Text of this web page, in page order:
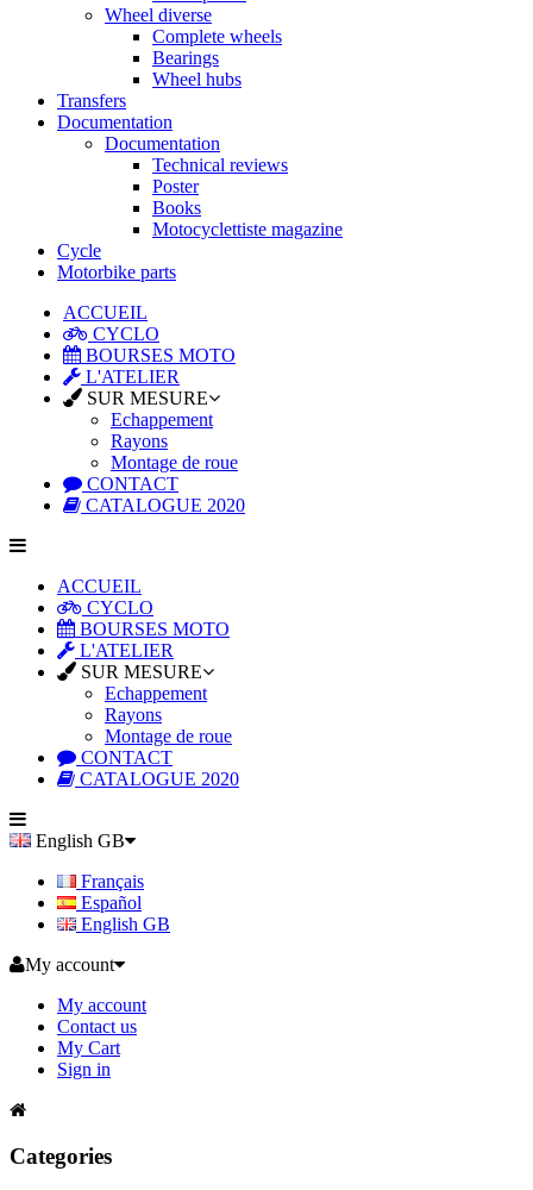
Wheel diverse
Complete wheels
Bearings
Wheel hubs
Transfers
Documentation
Documentation
Technical reviews
Poster
Books
Motocyclettiste magazine
Cycle
Motorbike parts
ACCUEIL
CYCLO
BOURSES MOTO
L'ATELIER
SUR MESURE
Echappement
Rayons
Montage de roue
CONTACT
CATALOGUE 2020
ACCUEIL
CYCLO
BOURSES MOTO
L'ATELIER
SUR MESURE
Echappement
Rayons
Montage de roue
CONTACT
CATALOGUE 2020
English GB
Français
Español
English GB
My account
My account
Contact us
My Cart
Sign in
Categories